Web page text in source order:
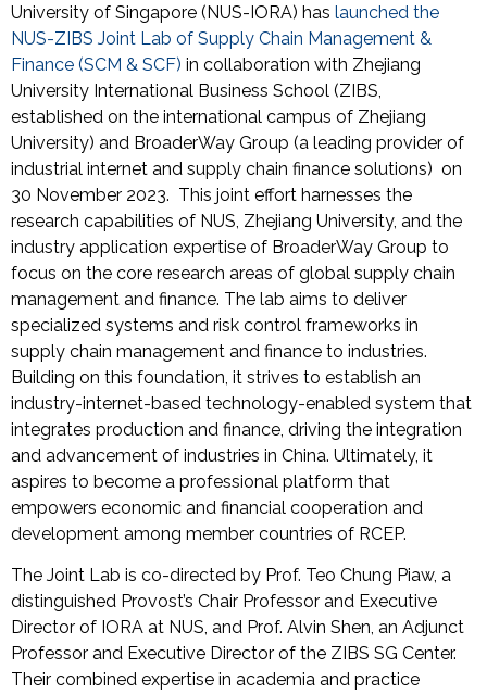
University of Singapore (NUS-IORA) has launched the
NUS-ZIBS Joint Lab of Supply Chain Management &
Finance (SCM & SCF) in collaboration with Zhejiang
University International Business School (ZIBS,
established on the international campus of Zhejiang
University) and BroaderWay Group (a leading provider of
industrial internet and supply chain finance solutions) on
30 November 2023. This joint effort harnesses the
research capabilities of NUS, Zhejiang University, and the
industry application expertise of BroaderWay Group to
focus on the core research areas of global supply chain
management and finance. The lab aims to deliver
specialized systems and risk control frameworks in
supply chain management and finance to industries.
Building on this foundation, it strives to establish an
industry-internet-based technology-enabled system that
integrates production and finance, driving the integration
and advancement of industries in China. Ultimately, it
aspires to become a professional platform that
empowers economic and financial cooperation and
development among member countries of RCEP.
The Joint Lab is co-directed by Prof. Teo Chung Piaw, a
distinguished Provost’s Chair Professor and Executive
Director of IORA at NUS, and Prof. Alvin Shen, an Adjunct
Professor and Executive Director of the ZIBS SG Center.
Their combined expertise in academia and practice